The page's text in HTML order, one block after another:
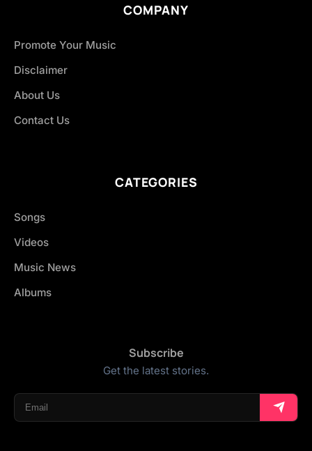
COMPANY
Promote Your Music
Disclaimer
About Us
Contact Us
CATEGORIES
Songs
Videos
Music News
Albums
Subscribe
Get the latest stories.